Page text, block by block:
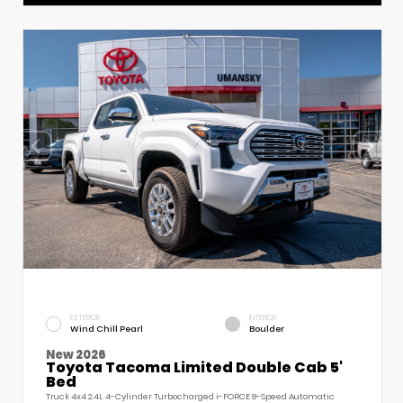
EXTERIOR
Wind Chill Pearl
INTERIOR
Boulder
New 2026
Toyota Tacoma Limited Double Cab 5'
Bed
Truck 4x4 2.4L 4-Cylinder Turbocharged i-FORCE 8-Speed Automatic